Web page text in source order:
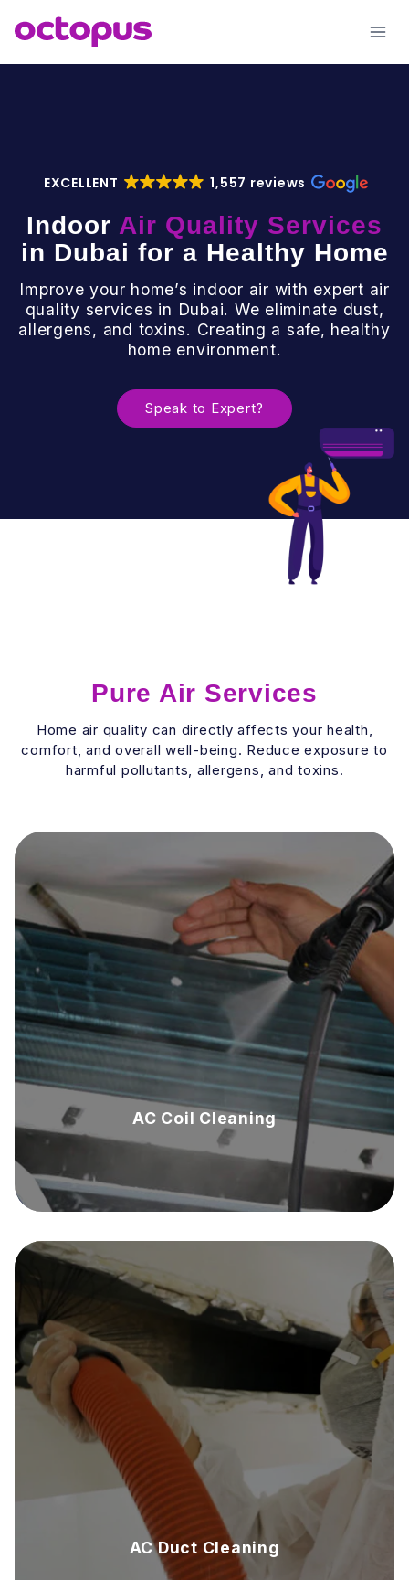
EXCELLENT 1,557 reviews
Indoor Air Quality Services
in Dubai for a Healthy Home
Improve your home’s indoor air with expert air
quality services in Dubai. We eliminate dust,
allergens, and toxins. Creating a safe, healthy
home environment.
Speak to Expert?
Pure Air Services
Home air quality can directly affects your health,
comfort, and overall well-being. Reduce exposure to
harmful pollutants, allergens, and toxins.
AC Coil Cleaning
AC Duct Cleaning